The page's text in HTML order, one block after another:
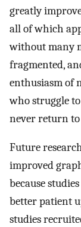
greatly
all of which
without many
fragmented,
enthusiasm of
who struggle
never return
Future
improved
because
better patient
studies